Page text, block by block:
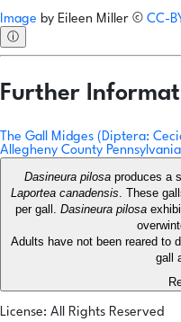
Image by Eileen Miller © CC-
ⓘ
Further
The Gall Midges (Diptera:
Allegheny County Pennsylvania
Dasineura pilosa produces a
Laportea canadensis. These
per gall. Dasineura pilosa
Adults have not been reared to
gall
License: All Rights Reserved